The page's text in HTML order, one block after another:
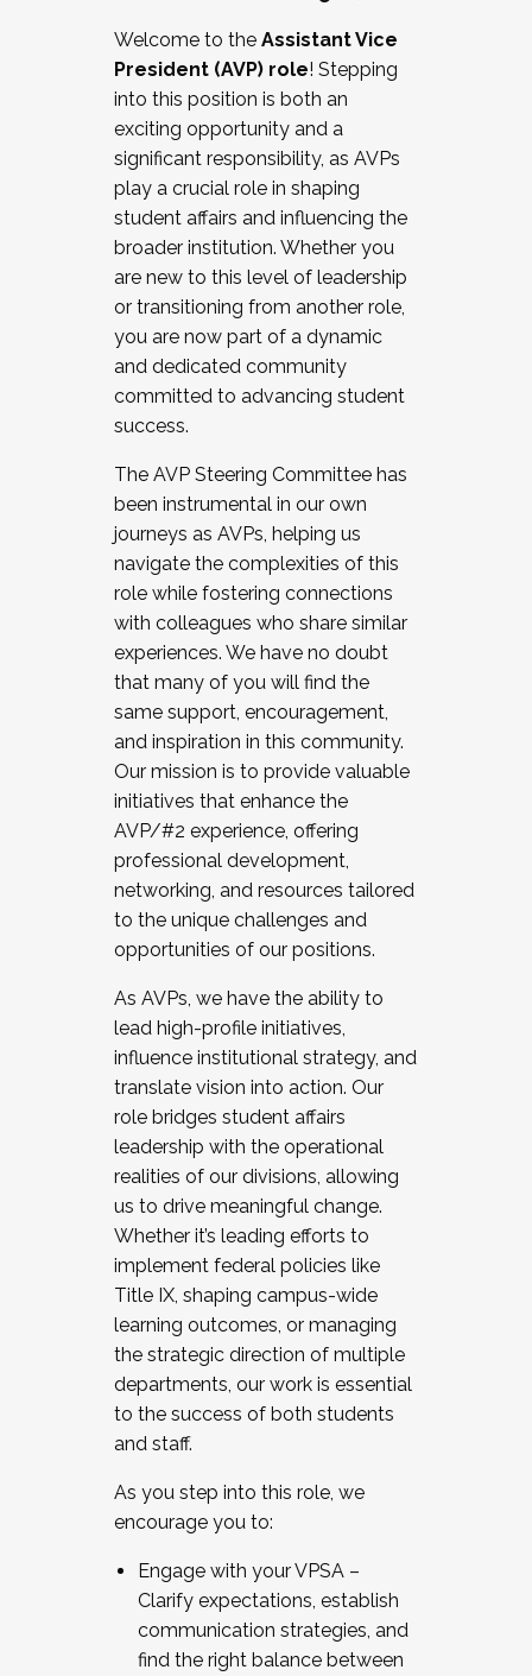
Working and operating with labor
relations/collective bargaining
Collaborating with academic affairs
Navigating politics
New laws and policies
Mental health of students/staff
...And much more.
JOIN A COHORT: We are now recruiting for
the Fall 2025 Cohort . Interested in joining a
cohort and/or becoming a Cohort
Facilitator complete the application by
December 5, 2025.
Welcome to the Assistant Vice
President (AVP) role! Stepping
into this position is both an
exciting opportunity and a
significant responsibility, as AVPs
play a crucial role in shaping
student affairs and influencing the
broader institution. Whether you
are new to this level of leadership
or transitioning from another role,
you are now part of a dynamic
and dedicated community
committed to advancing student
success.
The AVP Steering Committee has
been instrumental in our own
journeys as AVPs, helping us
navigate the complexities of this
role while fostering connections
with colleagues who share similar
experiences. We have no doubt
that many of you will find the
same support, encouragement,
and inspiration in this community.
Our mission is to provide valuable
initiatives that enhance the
AVP/#2 experience, offering
professional development,
networking, and resources tailored
to the unique challenges and
opportunities of our positions.
As AVPs, we have the ability to
lead high-profile initiatives,
influence institutional strategy, and
translate vision into action. Our
role bridges student affairs
leadership with the operational
realities of our divisions, allowing
us to drive meaningful change.
Whether it’s leading efforts to
implement federal policies like
Title IX, shaping campus-wide
learning outcomes, or managing
the strategic direction of multiple
departments, our work is essential
to the success of both students
and staff.
As you step into this role, we
encourage you to:
Engage with your VPSA –
Clarify expectations, establish
communication strategies, and
find the right balance between